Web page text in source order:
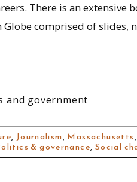
There is an extensive
comprised of slides,
and government
, Journalism, Massachusetts,
& governance, Social